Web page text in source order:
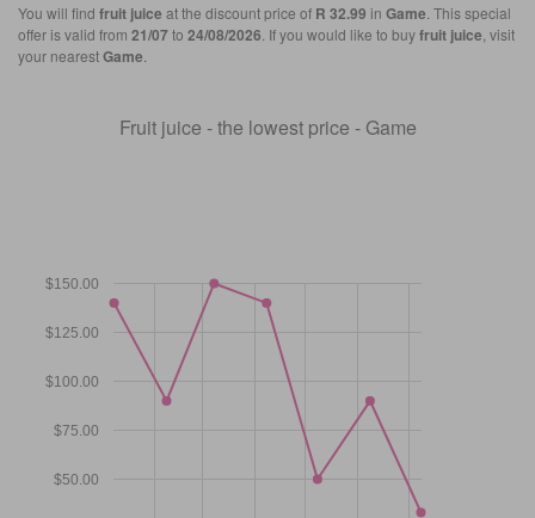
You will find fruit juice at the discount price of R 32.99 in Game . This special
offer is valid from 21/07to 24/08/2026 . If you would like to buyfruit juice , visit
your nearestGame
Fruit juice - the lowest price - Game
$50.00
$75.00
$100.00
$125.00
$150.00